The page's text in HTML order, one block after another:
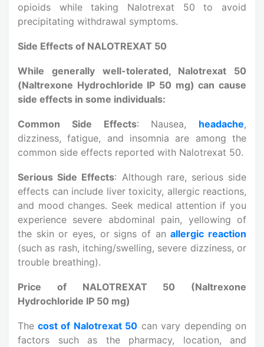
opioids while taking Nalotrexat 50 to avoid
precipitating withdrawal symptoms.
Side Effects of NALOTREXAT 50
While generally well-tolerated, Nalotrexat 50
(Naltrexone Hydrochloride IP 50 mg) can cause
side effects in some individuals:
Common Side Effects: Nausea, headache,
dizziness, fatigue, and insomnia are among the
common side effects reported with Nalotrexat 50.
Serious Side Effects: Although rare, serious side
effects can include liver toxicity, allergic reactions,
and mood changes. Seek medical attention if you
experience severe abdominal pain, yellowing of
the skin or eyes, or signs of anallergic reaction
(such as rash, itching/swelling, severe dizziness, or
trouble breathing).
Price of NALOTREXAT 50 (Naltrexone
Hydrochloride IP 50 mg)
The cost of Nalotrexat 50 can vary depending on
factors such as the pharmacy, location, and